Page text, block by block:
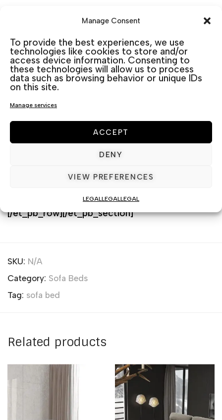
Manage Consent
To provide the best experiences, we use
technologies like cookies to store and/or
access device information. Consenting to
these technologies will allow us to process
data such as browsing behavior or unique IDs
on this site.
Manage services
ACCEPT
DENY
VIEW PREFERENCES
LEGALLEGALLEGAL
background_position=”top_left”
background_repeat=”repeat” width=”100%”]
[et_pb_column type=”4_4″
_builder_version=”3.25″ custom_padding=”|||”
_builder_version=”3.0.47″] [/et_pb_wc_tabs]
[et_pb_wc_upsells _builder_version=”3.0.47″]
[/et_pb_wc_upsells]
_builder_version=”3.0.47″]
[/et_pb_wc_related_products][/et_pb_column]
[/et_pb_row][/et_pb_section]
SKU: N/A
Category: Sofa Beds
Tag: sofa bed
Related products